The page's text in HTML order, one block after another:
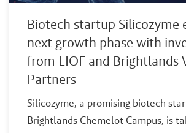
Biotech startup Silicozyme
next growth phase with
from LIOF and Brightlands
Partners
Silicozyme, a promising biotech
Brightlands Chemelot Campus, is